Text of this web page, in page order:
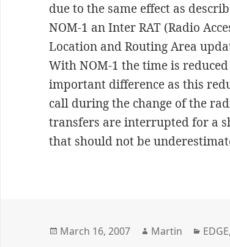
due to the same effect as
NOM-1 an Inter RAT (Radio
Location and Routing Area
With NOM-1 the time is
important difference as this
call during the change of the
transfers are interrupted for a
that should not be
Posted
March 16, 2007 Author
Martin EDGE,